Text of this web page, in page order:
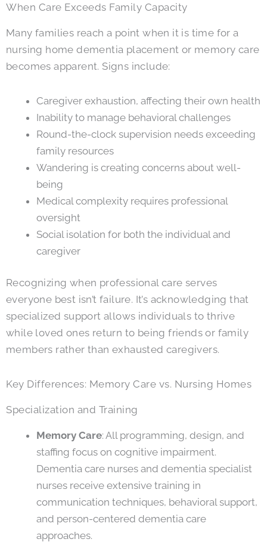
When Care Exceeds Family Capacity
Many families reach a point when it is time for a
nursing home dementia placement or memory care
becomes apparent. Signs include:
Caregiver exhaustion, affecting their own health
Inability to manage behavioral challenges
Round-the-clock supervision needs exceeding
family resources
Wandering is creating concerns about well-
being
Medical complexity requires professional
oversight
Social isolation for both the individual and
caregiver
Recognizing when professional care serves
everyone best isn’t failure. It’s acknowledging that
specialized support allows individuals to thrive
while loved ones return to being friends or family
members rather than exhausted caregivers.
Key Differences: Memory Care vs. Nursing Homes
Specialization and Training
Memory Care: All programming, design, and
staffing focus on cognitive impairment.
Dementia care nurses and dementia specialist
nurses receive extensive training in
communication techniques, behavioral support,
and person-centered dementia care
approaches.